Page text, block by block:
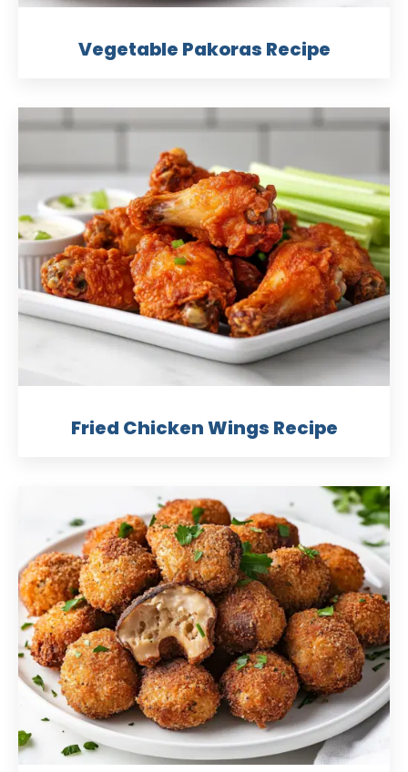
Vegetable Pakoras Recipe
Fried Chicken Wings Recipe